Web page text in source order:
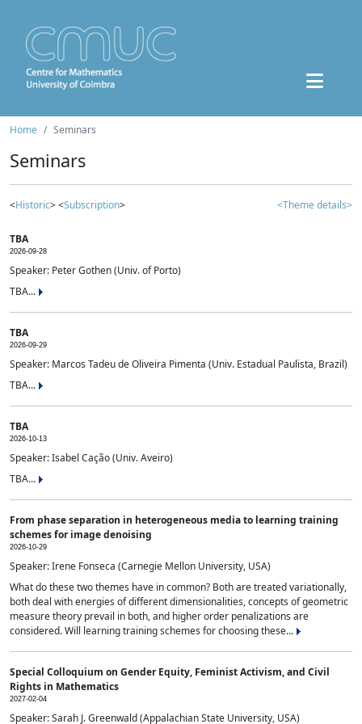
Home Seminars
Seminars
<Historic> <Subscription> <Theme details>
TBA
2026-09-28
Speaker: Peter Gothen (Univ. of Porto)
TBA...
TBA
2026-09-29
Speaker: Marcos Tadeu de Oliveira Pimenta (Univ. Estadual Paulista, Brazil)
TBA...
TBA
2026-10-13
Speaker: Isabel Cação (Univ. Aveiro)
TBA...
From phase separation in heterogeneous media to learning training
schemes for image denoising
2026-10-29
Speaker: Irene Fonseca (Carnegie Mellon University, USA)
What do these two themes have in common? Both are treated variationally,
both deal with energies of different dimensionalities, concepts of geometric
measure theory prevail in both, and higher order penalizations are
considered. Will learning training schemes for choosing these...
Special Colloquium on Gender Equity, Feminist Activism, and Civil
Rights in Mathematics
2027-02-04
Speaker: Sarah J. Greenwald (Appalachian State University, USA)